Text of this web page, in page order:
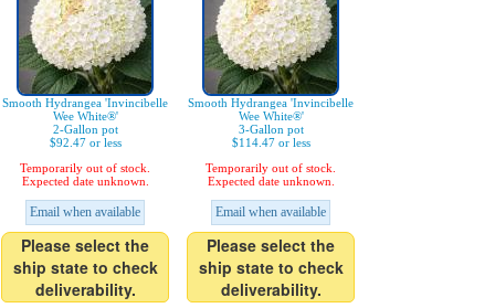
Smooth Hydrangea 'Invincibelle
Wee White®'
2-Gallon pot
$92.47 or less
Temporarily out of stock.
Expected date unknown.
Email when available
Please select the
ship state to check
deliverability.
Smooth Hydrangea 'Invincibelle
Wee White®'
3-Gallon pot
$114.47 or less
Temporarily out of stock.
Expected date unknown.
Email when available
Please select the
ship state to check
deliverability.